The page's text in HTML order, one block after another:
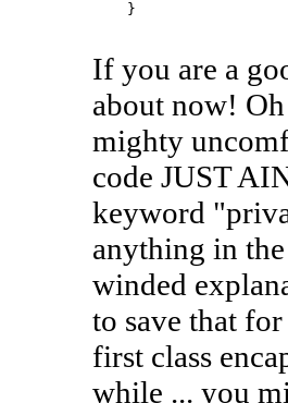
    }
If you are a
about now!
mighty
code JUST
keyword
anything in
winded
to save that for
first class
while ... you